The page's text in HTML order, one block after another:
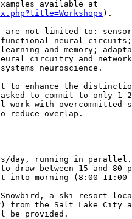
).
are not limited to:
functional neural
and memory;
circuitry and network
neuroscience.
enhance the
to commit to only 1-
work with overcommitted
reduce overlap.
day, running in parallel.
draw between 15 and 80
morning (8:00-11:00
a ski resort
from the Salt Lake City
be provided.